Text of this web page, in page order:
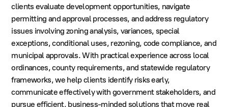
clients evaluate development opportunities, navigate
permitting and approval processes, and address regulatory
issues involving zoning analysis, variances, special
exceptions, conditional uses, rezoning, code compliance, and
municipal approvals. With practical experience across local
ordinances, county requirements, and statewide regulatory
frameworks, we help clients identify risks early,
communicate effectively with government stakeholders, and
pursue efficient, business-minded solutions that move real